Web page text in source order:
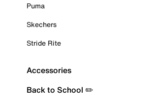
Puma
Skechers
Stride Rite
Accessories
Back to School ✏️